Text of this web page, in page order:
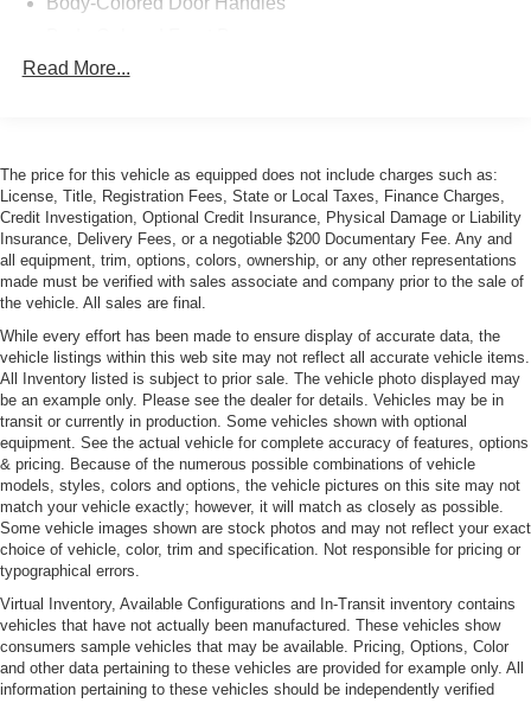
Body-Colored Power Heated Auto Dimming Side
Headlights-Automatic Highbeams
LED Tail Lamps
Light Tinted Glass
Perimeter/Approach Lights
Power Rear Spoiler
Rain-Sensing Wipers
Rear Defrost
Rear Fog Lamps
Tire Mobility Kit
Tires: P245/35ZR20 Front & P305/30ZR20 Rear
Wheels w/Polished Accents w/Locks
Wheels: 9J x 20" Fr/11.5J x 20" Rr Forged Alloy
Read More...
The price for this vehicle as equipped does not include charges such as:
License, Title, Registration Fees, State or Local Taxes, Finance Charges,
Credit Investigation, Optional Credit Insurance, Physical Damage or Liability
Insurance, Delivery Fees, or a negotiable $200 Documentary Fee. Any and
all equipment, trim, options, colors, ownership, or any other representations
made must be verified with sales associate and company prior to the sale of
the vehicle. All sales are final.
While every effort has been made to ensure display of accurate data, the
vehicle listings within this web site may not reflect all accurate vehicle items.
All Inventory listed is subject to prior sale. The vehicle photo displayed may
be an example only. Please see the dealer for details. Vehicles may be in
transit or currently in production. Some vehicles shown with optional
equipment. See the actual vehicle for complete accuracy of features, options
& pricing. Because of the numerous possible combinations of vehicle
models, styles, colors and options, the vehicle pictures on this site may not
match your vehicle exactly; however, it will match as closely as possible.
Some vehicle images shown are stock photos and may not reflect your exact
choice of vehicle, color, trim and specification. Not responsible for pricing or
typographical errors.
Virtual Inventory, Available Configurations and In-Transit inventory contains
vehicles that have not actually been manufactured. These vehicles show
consumers sample vehicles that may be available. Pricing, Options, Color
and other data pertaining to these vehicles are provided for example only. All
information pertaining to these vehicles should be independently verified